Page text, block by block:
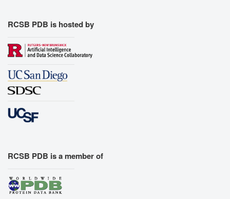
RCSB PDB is hosted by
RCSB PDB is a member of